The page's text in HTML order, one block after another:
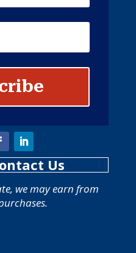
Us
we may earn from